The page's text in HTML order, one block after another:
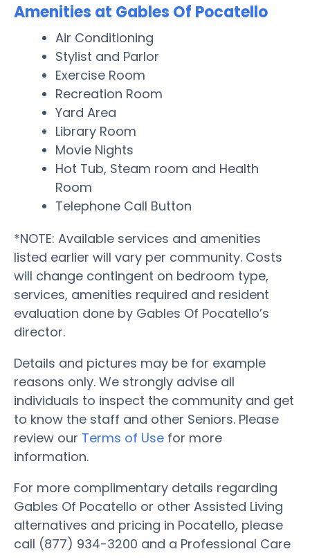
Amenities at Gables Of Pocatello
Air Conditioning
Stylist and Parlor
Exercise Room
Recreation Room
Yard Area
Library Room
Movie Nights
Hot Tub, Steam room and Health
Room
Telephone Call Button
*NOTE: Available services and amenities
listed earlier will vary per community. Costs
will change contingent on bedroom type,
services, amenities required and resident
evaluation done by Gables Of Pocatello’s
director.
Details and pictures may be for example
reasons only. We strongly advise all
individuals to inspect the community and get
to know the staff and other Seniors. Please
review our Terms of Use for more
information.
For more complimentary details regarding
Gables Of Pocatello or other Assisted Living
alternatives and pricing in Pocatello, please
call (877) 934-3200 and a Professional Care